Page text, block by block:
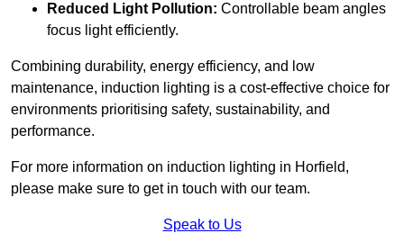
Reduced Light Pollution: Controllable beam angles
focus light efficiently.
Combining durability, energy efficiency, and low
maintenance, induction lighting is a cost-effective choice for
environments prioritising safety, sustainability, and
performance.
For more information on induction lighting in Horfield,
please make sure to get in touch with our team.
Speak to Us